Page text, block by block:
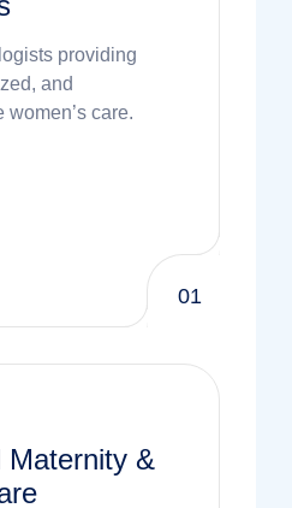
providing
and
care.
01
Maternity &